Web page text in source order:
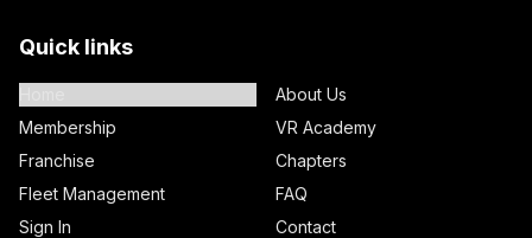
Quick links
About Us
Membership
VR Academy
Franchise
Chapters
Fleet Management
FAQ
Sign In
Contact